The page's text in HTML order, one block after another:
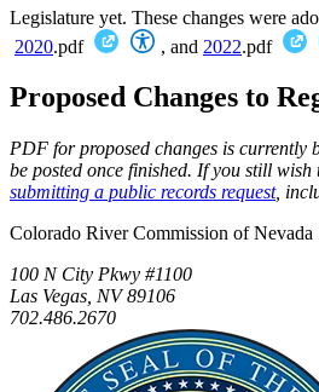
Legislature yet. These changes were
2020.pdf , and 2022.pdf
Proposed Changes to
PDF for proposed changes is currently
be posted once finished. If you still
submitting a public records request,
Colorado River Commission of Nevada
100 N City Pkwy #1100
Las Vegas, NV 89106
702.486.2670